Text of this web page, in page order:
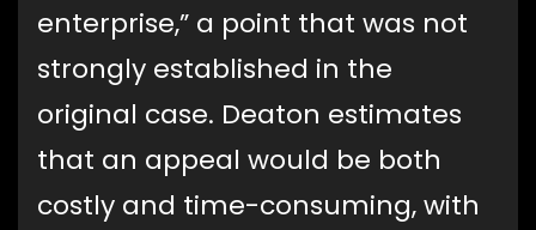
enterprise,” a point that was not
strongly established in the
original case. Deaton estimates
that an appeal would be both
costly and time-consuming, with